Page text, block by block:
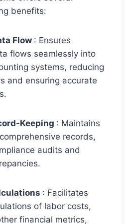
benefits:
Flow : Ensures
flows seamlessly into
systems, reducing
and ensuring accurate
Keeping : Maintains
records,
audits and
: Facilitates
of labor costs,
financial metrics,